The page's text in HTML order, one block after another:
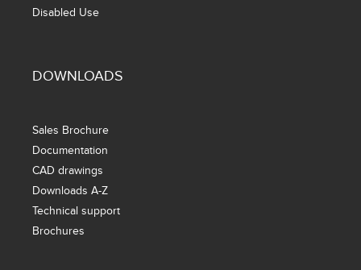
Disabled Use
DOWNLOADS
Sales Brochure
Documentation
CAD drawings
Downloads A-Z
Technical support
Brochures